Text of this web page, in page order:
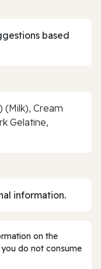
based
(Milk), Cream
Gelatine,
information.
on the
do not consume